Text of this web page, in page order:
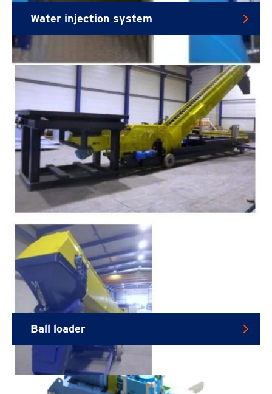
Water injection system
Ball loader